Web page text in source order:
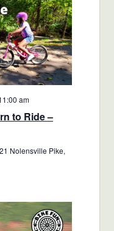
Views
to Ride –
am
Nolensville Pike,